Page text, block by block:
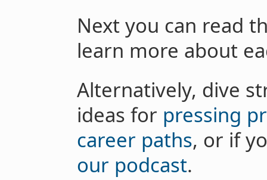
Next you can read
learn more about
Alternatively, dive
ideas for pressing
career paths, or if
our podcast.